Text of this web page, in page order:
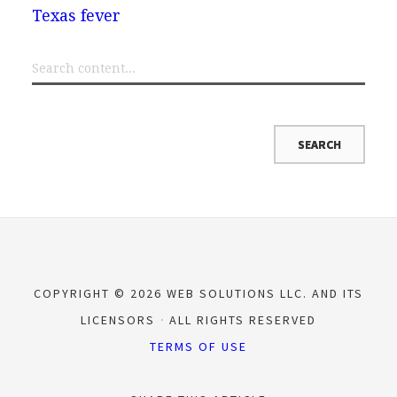
Texas fever
COPYRIGHT © 2026 WEB SOLUTIONS LLC. AND ITS
LICENSORS
ALL RIGHTS RESERVED
TERMS OF USE